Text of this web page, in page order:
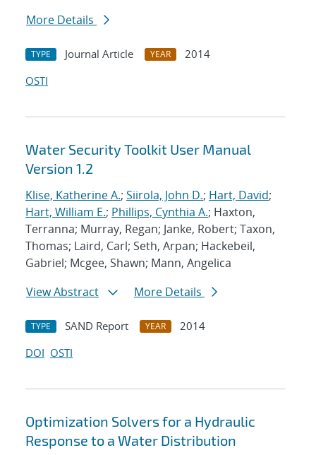
More Details
TYPE Journal Article YEAR
2014
OSTI
Water Security Toolkit User Manual
Version 1.2
Klise, Katherine A.; Siirola, John D.; Hart, David;
Hart, William E.; Phillips, Cynthia A.; Haxton,
Terranna; Murray, Regan; Janke, Robert; Taxon,
Thomas; Laird, Carl; Seth, Arpan; Hackebeil,
Gabriel; Mcgee, Shawn; Mann, Angelica
View Abstract
More Details
TYPE SAND Report YEAR
2014
DOI OSTI
Optimization Solvers for a Hydraulic
Response to a Water Distribution